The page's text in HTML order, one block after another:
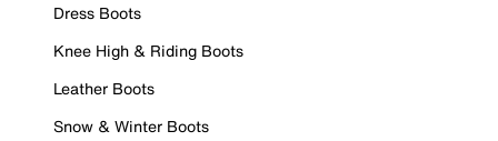
Dress Boots
Knee High & Riding Boots
Leather Boots
Snow & Winter Boots